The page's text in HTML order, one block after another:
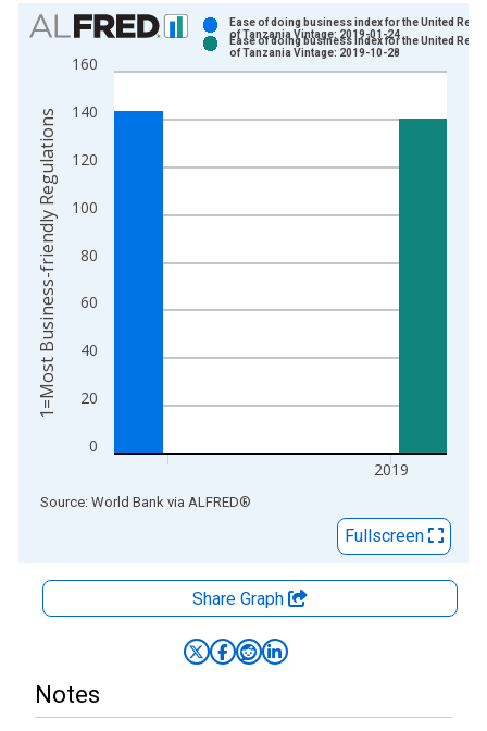
Chart
Bar chart with 2 data series.
View as data table, Chart
The chart has 1 X axis displaying xAxis. Data ranges from
The chart has 2 Y axes displaying 1=Most Business-friendly
0
20
40
60
80
100
120
140
160
2019
Ease of doing business index for the United
of Tanzania Vintage: 2019-01-24
Ease of doing business index for the United
of Tanzania Vintage: 2019-10-28
1=Most Business-friendly Regulations
End of interactive chart.
Source: World Bank via ALFRED®
Fullscreen
Share Graph
Notes